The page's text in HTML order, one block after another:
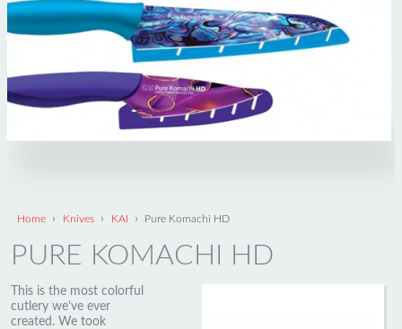
Home › Knives › KAI › Pure Komachi HD
PURE KOMACHI HD
This is the most colorful
cutlery we’ve ever
created. We took